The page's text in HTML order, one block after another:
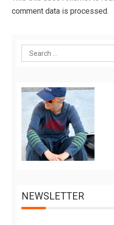
comment data is processed.
Search
for:
NEWSLETTER